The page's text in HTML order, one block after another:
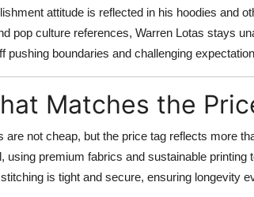
attitude is reflected in his hoodies and
pop culture references, Warren Lotas stays
pushing boundaries and challenging
Matches the
are not cheap, but the price tag reflects more
using premium fabrics and sustainable
is tight and secure, ensuring longevity